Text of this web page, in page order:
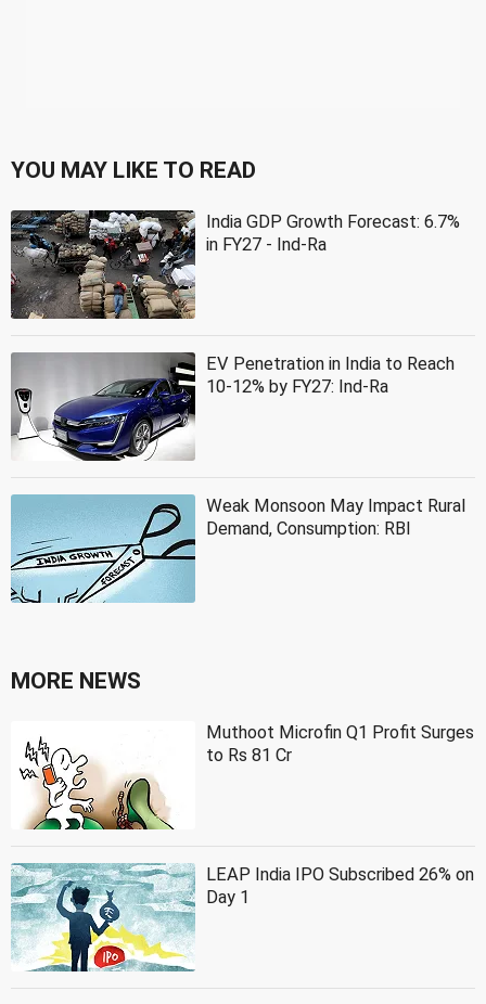
YOU MAY LIKE TO READ
India GDP Growth Forecast: 6.7%
in FY27 - Ind-Ra
EV Penetration in India to Reach
10-12% by FY27: Ind-Ra
Weak Monsoon May Impact Rural
Demand, Consumption: RBI
MORE NEWS
Muthoot Microfin Q1 Profit Surges
to Rs 81 Cr
LEAP India IPO Subscribed 26% on
Day 1